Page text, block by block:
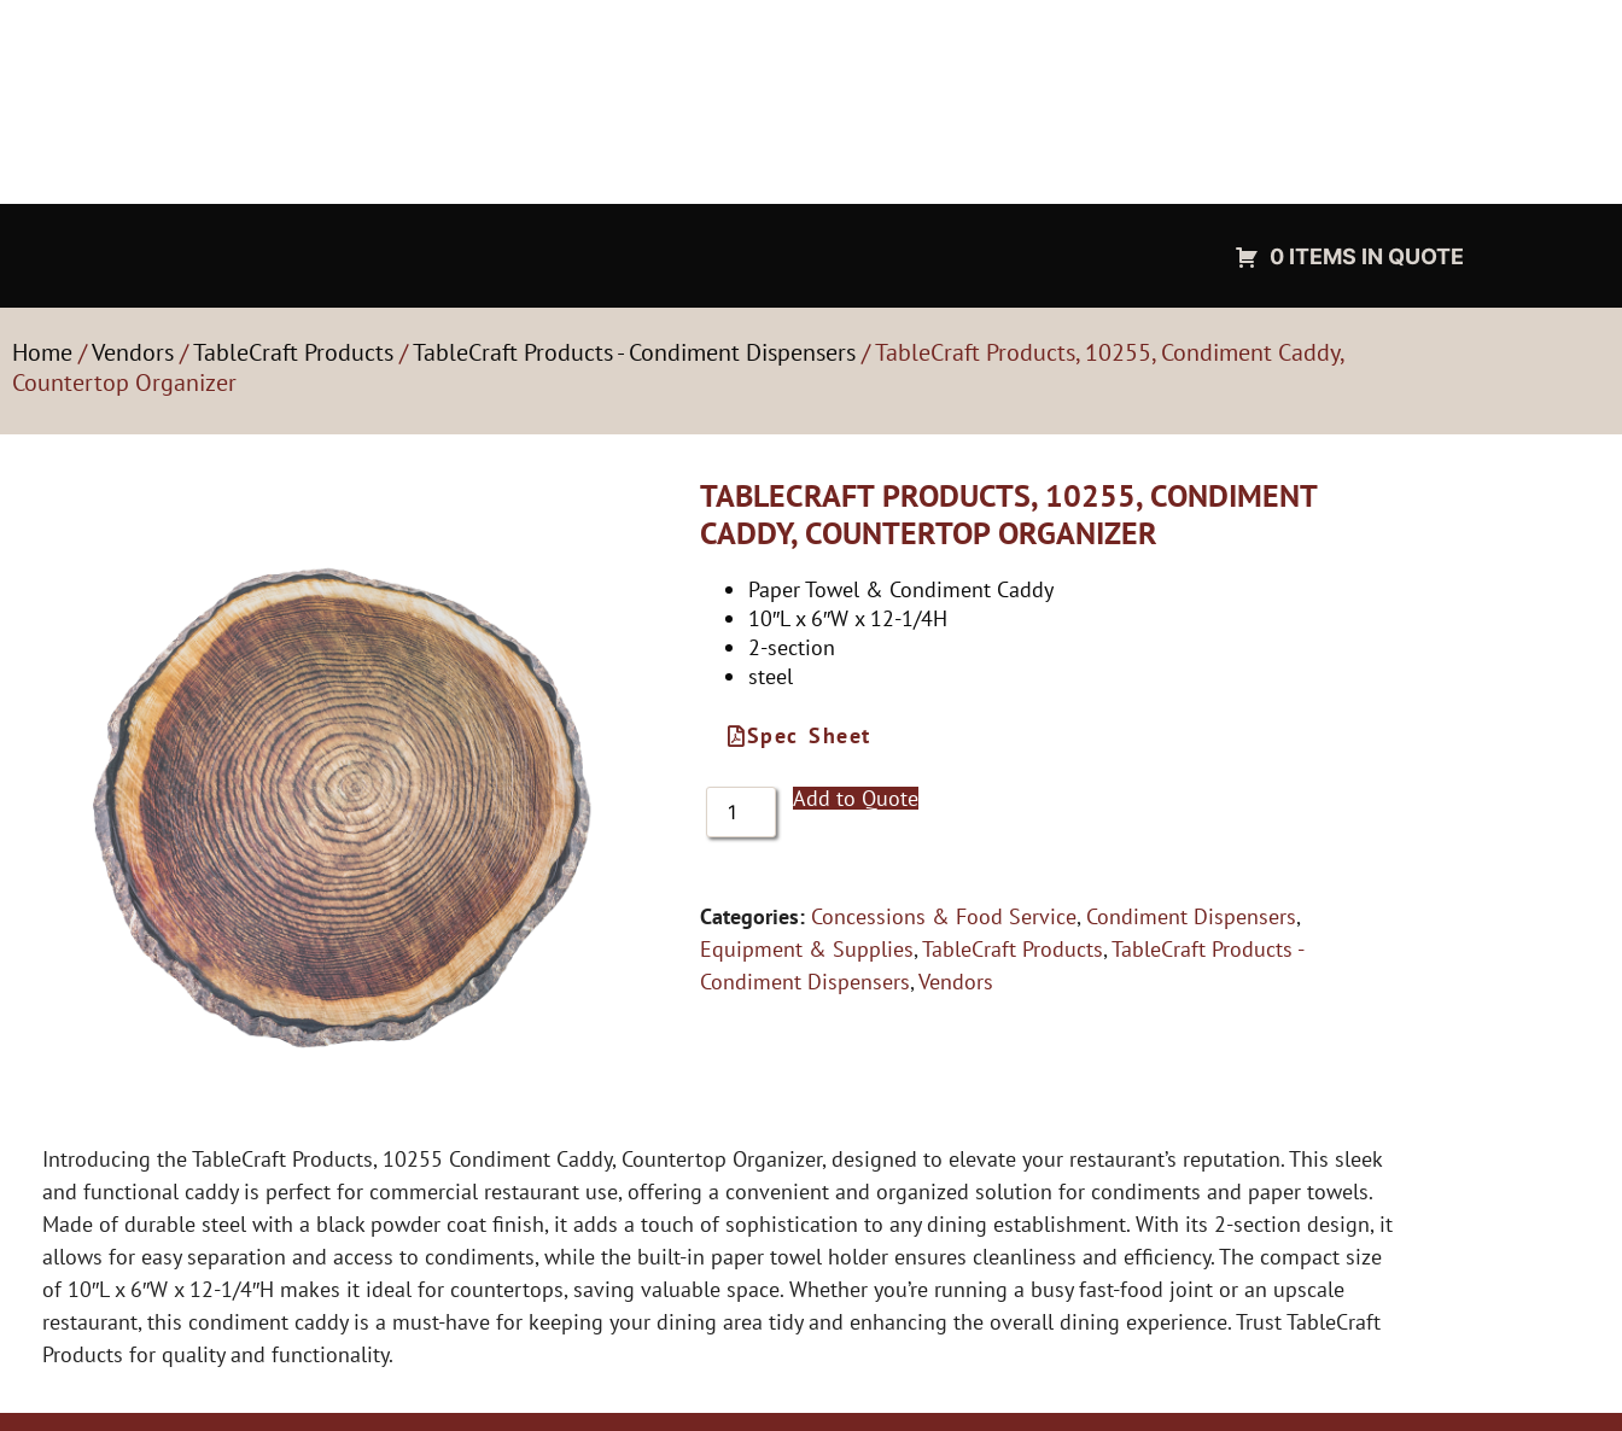
0 ITEMS IN QUOTE
Home/Vendors/TableCraft Products/TableCraft Products - Condiment Dispensers/ TableCraft Products, 10255, Condiment Caddy,
Countertop Organizer
TABLECRAFT PRODUCTS, 10255, CONDIMENT
CADDY, COUNTERTOP ORGANIZER
Paper Towel & Condiment Caddy
10″L x 6″W x 12-1/4H
2-section
steel
Spec Sheet
Add to Quote
Categories: Concessions & Food Service, Condiment Dispensers,
Equipment & Supplies,TableCraft Products,TableCraft Products -
Condiment Dispensers,Vendors
Introducing the TableCraft Products, 10255 Condiment Caddy, Countertop Organizer, designed to elevate your restaurant’s reputation. This sleek
and functional caddy is perfect for commercial restaurant use, offering a convenient and organized solution for condiments and paper towels.
Made of durable steel with a black powder coat finish, it adds a touch of sophistication to any dining establishment. With its 2-section design, it
allows for easy separation and access to condiments, while the built-in paper towel holder ensures cleanliness and efficiency. The compact size
of 10″L x 6″W x 12-1/4″H makes it ideal for countertops, saving valuable space. Whether you’re running a busy fast-food joint or an upscale
restaurant, this condiment caddy is a must-have for keeping your dining area tidy and enhancing the overall dining experience. Trust TableCraft
Products for quality and functionality.